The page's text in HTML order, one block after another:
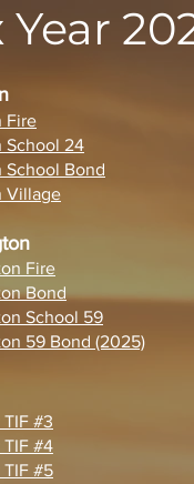
Year
Fire
School 24
Bond
Village
Fire
Bond
School 59
59 Bond (2025)
#3
TIF #4
TIF #5